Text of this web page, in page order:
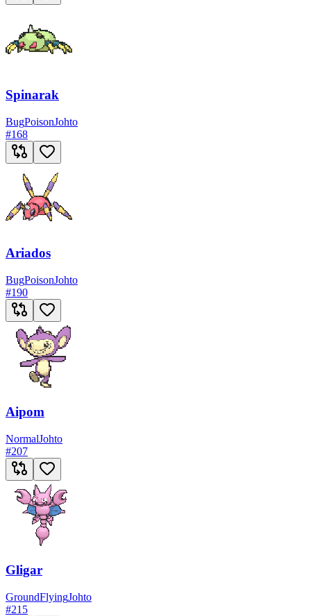
Spinarak
BugPoisonJohto
#168
Ariados
BugPoisonJohto
#190
Aipom
NormalJohto
#207
Gligar
GroundFlyingJohto
#215